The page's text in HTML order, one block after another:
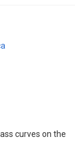
curves on the